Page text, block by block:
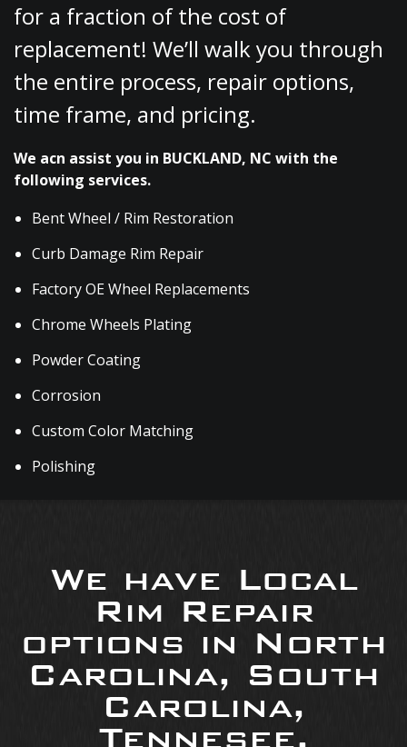
for a fraction of the cost of
replacement! We’ll walk you through
the entire process, repair options,
time frame, and pricing.
We acn assist you in BUCKLAND, NC with the
following services.
Bent Wheel / Rim Restoration
Curb Damage Rim Repair
Factory OE Wheel Replacements
Chrome Wheels Plating
Powder Coating
Corrosion
Custom Color Matching
Polishing
We have Local
Rim Repair
options in North
Carolina, South
Carolina,
Tennesee,